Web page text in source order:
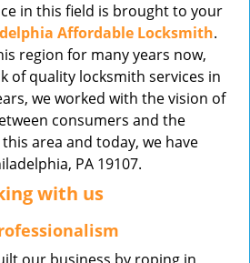
in this field is brought to your
Affordable Locksmith.
region for many years now,
of quality locksmith services in
we worked with the vision of
consumers and the
area and today, we have
PA 19107.
with us